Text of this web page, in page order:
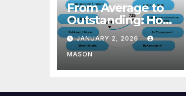
From Average to
Outstanding: How
to Transform Your
GMAT Score
JANUARY 2, 2026
MASON